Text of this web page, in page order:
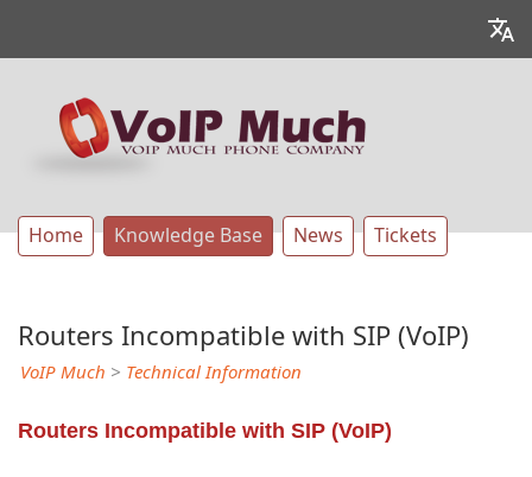
Home Knowledge Base News Tickets
Routers Incompatible with SIP (VoIP)
VoIP Much > Technical Information
Routers Incompatible with SIP (VoIP)